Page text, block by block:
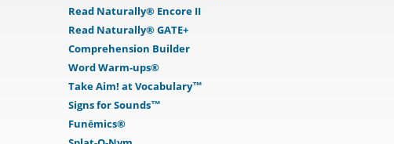
Read Naturally® Encore II
Read Naturally® GATE+
Comprehension Builder
Word Warm-ups®
Take Aim! at Vocabulary™
Signs for Sounds™
Funēmics®